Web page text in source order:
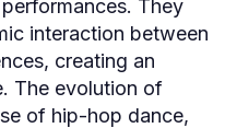
They
interaction between
creating an
The evolution of
of hip-hop dance,